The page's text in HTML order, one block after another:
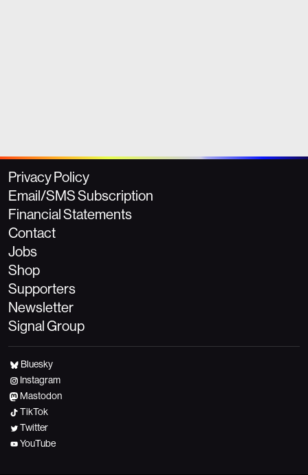
Privacy Policy
Email/SMS Subscription
Financial Statements
Contact
Jobs
Shop
Supporters
Newsletter
Signal Group
Bluesky
Instagram
Mastodon
TikTok
Twitter
YouTube